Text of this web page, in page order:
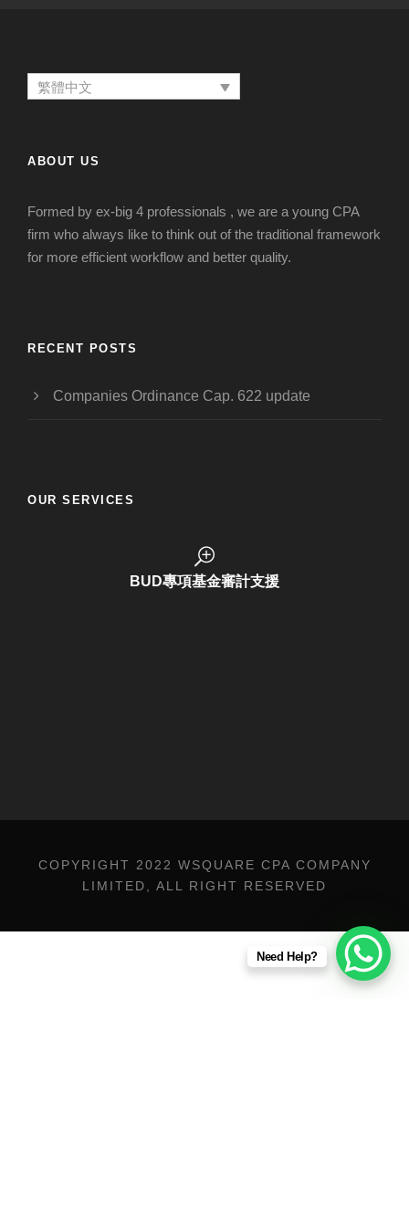
繁體中文
ABOUT US
Formed by ex-big 4 professionals , we are a young CPA
firm who always like to think out of the traditional framework
for more efficient workflow and better quality.
RECENT POSTS
Companies Ordinance Cap. 622 update
OUR SERVICES
BUD專項基金審計支援
BUD Funding Application
COPYRIGHT 2022 WSQUARE CPA COMPANY
LIMITED, ALL RIGHT RESERVED
Need Help?